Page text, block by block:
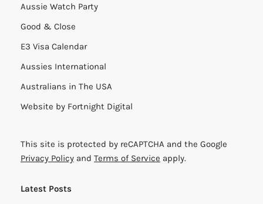
Aussie Watch Party
Good & Close
E3 Visa Calendar
Aussies International
Australians in The USA
Website by Fortnight Digital
This site is protected by reCAPTCHA and the Google
Privacy Policy and Terms of Service apply.
Latest Posts